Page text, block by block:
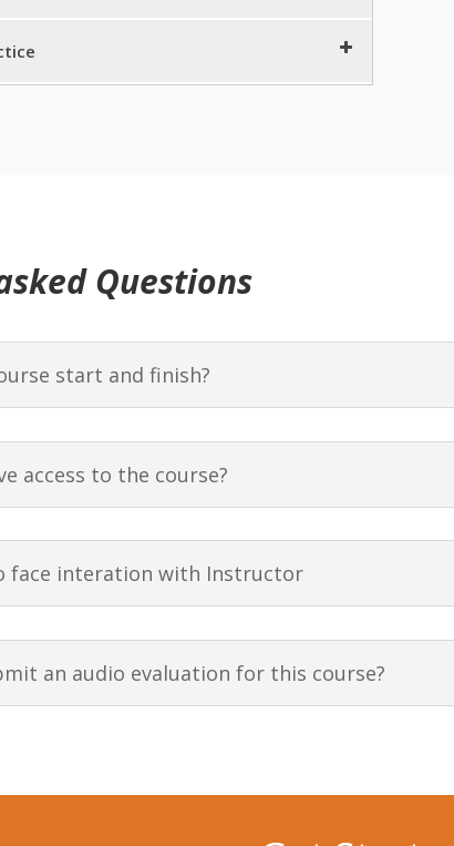
practice 5 minutes
sentence 10 minutes
Questions
start and finish?
access to the course?
face interation with Instructor
an audio evaluation for this course?